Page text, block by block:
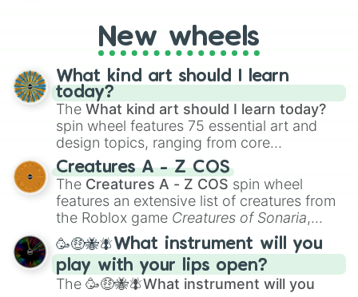
New wheels
What kind art should I learn
today?
The What kind art should I learn today?
spin wheel features 75 essential art and
design topics, ranging from core
techniques like
Anatomy,Perspective
Color Theoryto specialized skills like
Creature Design , 2D Animation , and
Portfolio Building.
Creatures A - Z COS
The Creatures A - Z COS spin wheel
features an extensive list of creatures from
the Roblox game Creatures of Sonaria,
spanning fromAdharcaiin Boreal Warden
andCorvuraxall the way toYggdragstyx,
Zwevealisk, and various Wardens.
🥳🤑🐝🪰What instrument will you
play with your lips open?
The 🥳🤑🐝🪰What instrument will you